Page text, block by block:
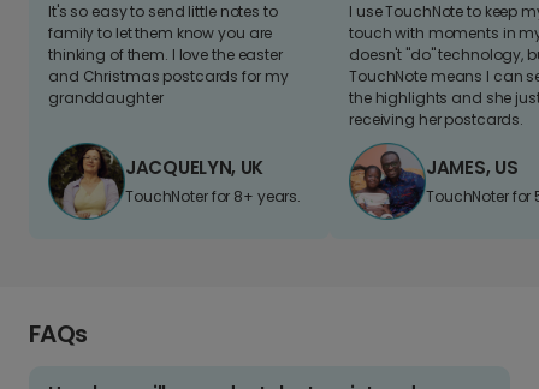
It's so easy to send little notes to
family to let them know you are
thinking of them. I love the easter
and Christmas postcards for my
granddaughter
JACQUELYN, UK
TouchNoter for 8+ years.
I use TouchNote to keep
touch with moments in
doesn't "do" technology,
TouchNote means I can
the highlights and she
receiving her postcards.
JAMES, US
TouchNoter for
FAQs